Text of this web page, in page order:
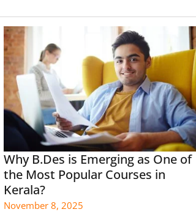
Why B.Des is Emerging as One of
the Most Popular Courses in
Kerala?
November 8, 2025